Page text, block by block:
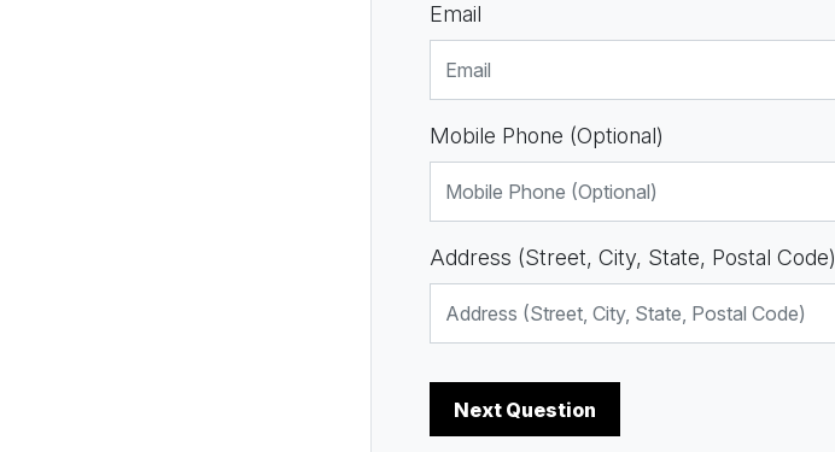
Email
Mobile Phone (Optional)
Address (Street, City, State, Postal Code)